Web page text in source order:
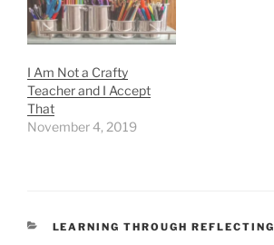
I Am Not a Crafty
Teacher and I Accept
That
November 4, 2019
CATEGORIES
LEARNING THROUGH REFLECTING